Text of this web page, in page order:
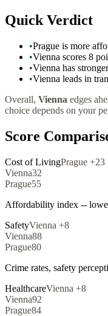
Quick Verdict
•Prague is more
•Vienna scores 8
•Vienna has
•Vienna leads in
Overall, Vienna edges
choice depends on your
Score
Cost of LivingPrague +23
Vienna32
Prague55
Affordability index --
SafetyVienna +8
Vienna88
Prague80
Crime rates, safety
HealthcareVienna +8
Vienna92
Prague84